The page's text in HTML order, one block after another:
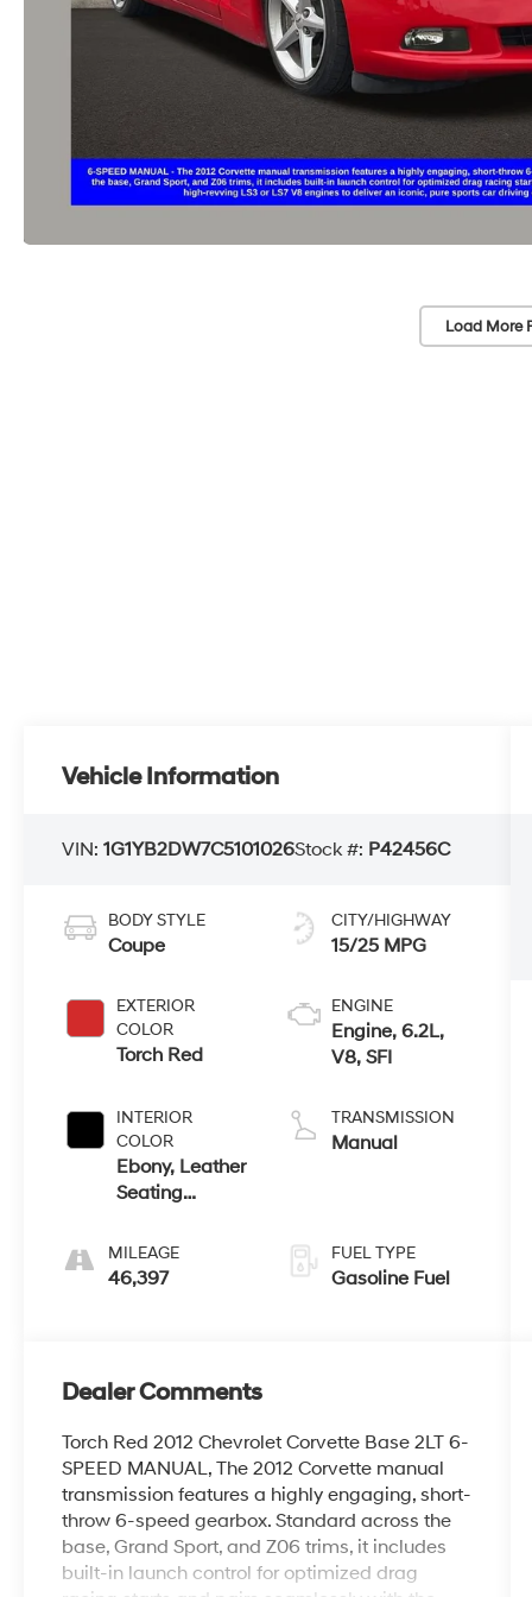
Load More
Vehicle Information
VIN:1G1YB2DW7C5101026Stock #: P42456C
BODY STYLE
Coupe
EXTERIOR
COLOR
Torch Red
INTERIOR
COLOR
Ebony, Leather
Seating
MILEAGE
46,397
CITY/HIGHWAY
15/25 MPG
ENGINE
Engine, 6.2L,
V8, SFI
TRANSMISSION
Manual
FUEL TYPE
Gasoline Fuel
Dealer Comments
Torch Red 2012 Chevrolet Corvette Base 2LT 6-
SPEED MANUAL, The 2012 Corvette manual
transmission features a highly engaging, short-
throw 6-speed gearbox. Standard across the
base, Grand Sport, and Z06 trims, it includes
built-in launch control for optimized drag